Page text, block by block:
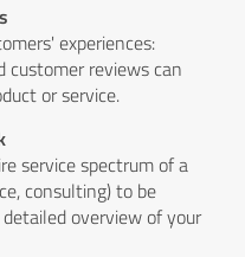
experiences:
customer reviews can
or service.
service spectrum of a
consulting) to be
overview of your